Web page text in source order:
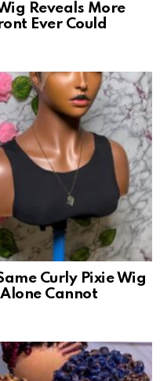
Reveals More
Ever Could
Curly Pixie Wig
Cannot